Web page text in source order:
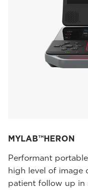
MYLAB™HERON
Performant
high level of image
patient follow up in